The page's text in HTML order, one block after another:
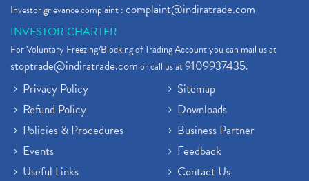
Investor grievance complaint :complaint@indiratrade.com
INVESTOR CHARTER
For Voluntary Freezing/Blocking of Trading Account you can mail us at
stoptrade@indiratrade.comor call us at9109937435.
Privacy Policy
Refund Policy
Policies & Procedures
Events
Useful Links
Sitemap
Downloads
Business Partner
Feedback
Contact Us